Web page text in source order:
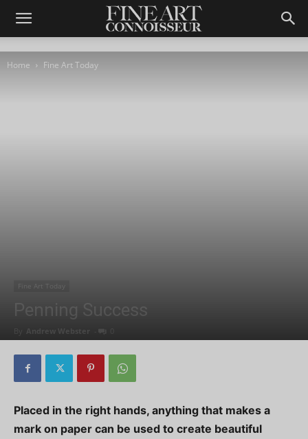
Home Fine Art Today
Fine Art Today
Penning Success
Andrew Webster
Placed in the right hands, anything that makes a
mark on paper can be used to create beautiful